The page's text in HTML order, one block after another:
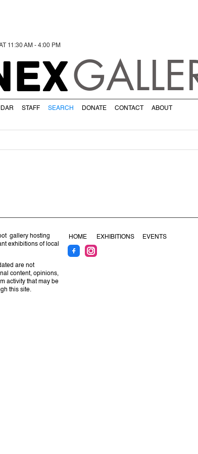
11:30 AM - 4:00 PM
STAFF SEARCH DONATE CONTACT ABOUT
gallery hosting
exhibitions of local
are not
content, opinions,
activity that may be
this site.
HOME EXHIBITIONS EVENTS